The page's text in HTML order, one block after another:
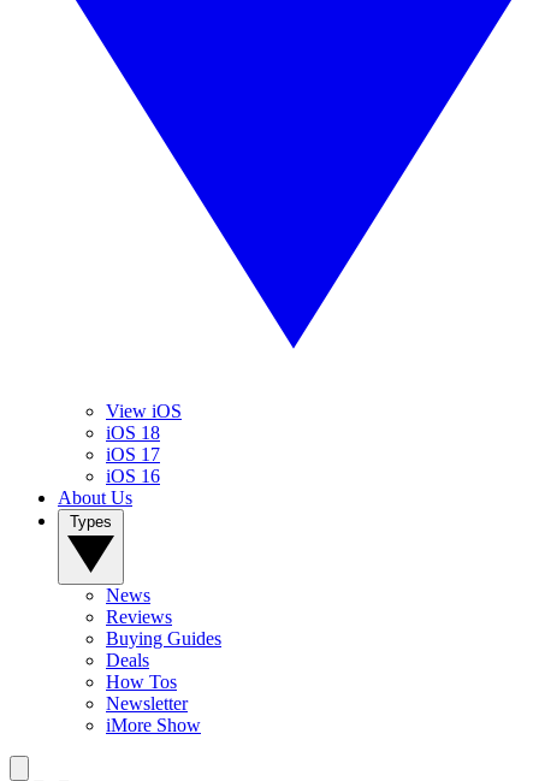
View iOS
iOS 18
iOS 17
iOS 16
About Us
News
Reviews
Buying Guides
Deals
How Tos
Newsletter
iMore Show